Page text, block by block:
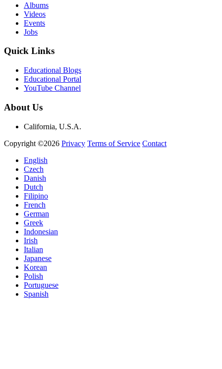
Albums
Videos
Events
Jobs
Quick Links
Educational Blogs
Educational Portal
YouTube Channel
About Us
California, U.S.A.
Copyright ©2026 Privacy Terms of Service Contact
English
Czech
Danish
Dutch
Filipino
French
German
Greek
Indonesian
Irish
Italian
Japanese
Korean
Polish
Portuguese
Spanish